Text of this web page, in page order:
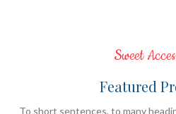
Sweet
Featured
To short sentences, to many